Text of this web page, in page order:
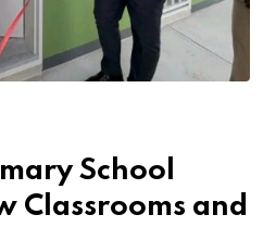
School
Classrooms and